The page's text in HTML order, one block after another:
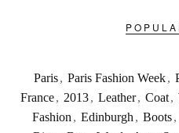
Paris , Paris Fashion Week ,
France , 2013 , Leather , Coat ,
Fashion , Edinburgh , Boots ,